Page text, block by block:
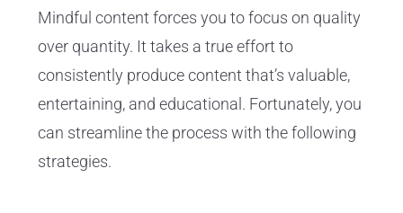
Mindful content forces you to focus on quality
over quantity. It takes a true effort to
consistently produce content that’s valuable,
entertaining, and educational. Fortunately, you
can streamline the process with the following
strategies.